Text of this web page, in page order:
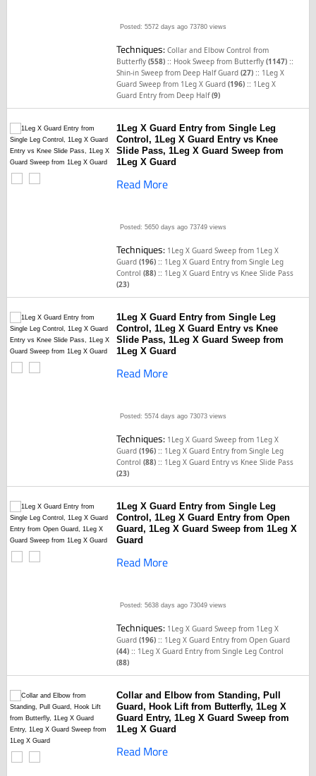
Posted: 5572 days ago 73780 views
Techniques:Collar and Elbow Control from
Butterfly(558) :: Hook Sweep from Butterfly(1147) ::
Shin-in Sweep from Deep Half Guard(27) :: 1Leg X
Guard Sweep from 1Leg X Guard(196) :: 1Leg X
Guard Entry from Deep Half(9)
1Leg X Guard Entry from Single Leg
Control, 1Leg X Guard Entry vs Knee
Slide Pass, 1Leg X Guard Sweep from
1Leg X Guard
Read More
Posted: 5650 days ago 73749 views
Techniques: 1Leg X Guard Sweep from 1Leg X
Guard(196) :: 1Leg X Guard Entry from Single Leg
Control(88) :: 1Leg X Guard Entry vs Knee Slide Pass
(23)
1Leg X Guard Entry from Single Leg
Control, 1Leg X Guard Entry vs Knee
Slide Pass, 1Leg X Guard Sweep from
1Leg X Guard
Read More
Posted: 5574 days ago 73073 views
Techniques: 1Leg X Guard Sweep from 1Leg X
Guard(196) :: 1Leg X Guard Entry from Single Leg
Control(88) :: 1Leg X Guard Entry vs Knee Slide Pass
(23)
1Leg X Guard Entry from Single Leg
Control, 1Leg X Guard Entry from Open
Guard, 1Leg X Guard Sweep from 1Leg X
Guard
Read More
Posted: 5638 days ago 73049 views
Techniques: 1Leg X Guard Sweep from 1Leg X
Guard(196) :: 1Leg X Guard Entry from Open Guard
(44) :: 1Leg X Guard Entry from Single Leg Control
(88)
Collar and Elbow from Standing, Pull
Guard, Hook Lift from Butterfly, 1Leg X
Guard Entry, 1Leg X Guard Sweep from
1Leg X Guard
Read More